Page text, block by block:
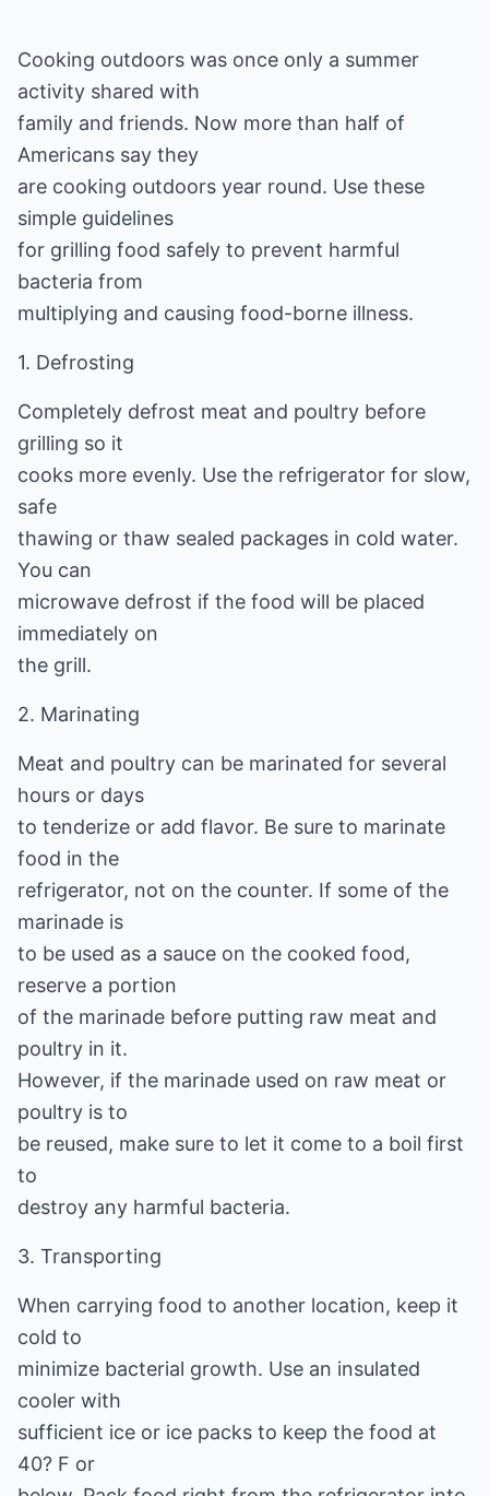
Cooking outdoors was once only a summer
activity shared with
family and friends. Now more than half of
Americans say they
are cooking outdoors year round. Use these
simple guidelines
for grilling food safely to prevent harmful
bacteria from
multiplying and causing food-borne illness.
1. Defrosting
Completely defrost meat and poultry before
grilling so it
cooks more evenly. Use the refrigerator for slow,
safe
thawing or thaw sealed packages in cold water.
You can
microwave defrost if the food will be placed
immediately on
the grill.
2. Marinating
Meat and poultry can be marinated for several
hours or days
to tenderize or add flavor. Be sure to marinate
food in the
refrigerator, not on the counter. If some of the
marinade is
to be used as a sauce on the cooked food,
reserve a portion
of the marinade before putting raw meat and
poultry in it.
However, if the marinade used on raw meat or
poultry is to
be reused, make sure to let it come to a boil first
to
destroy any harmful bacteria.
3. Transporting
When carrying food to another location, keep it
cold to
minimize bacterial growth. Use an insulated
cooler with
sufficient ice or ice packs to keep the food at
40? F or